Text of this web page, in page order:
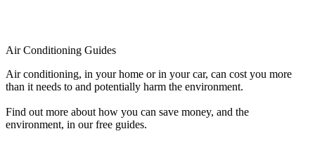
Air Conditioning Guides
Air conditioning, in your home or in your car, can cost you more
than it needs to and potentially harm the environment.
Find out more about how you can save money, and the
environment, in our free guides.